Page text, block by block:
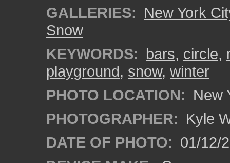
GALLERIES: New York
Snow
KEYWORDS: bars, circle,
playground, snow, winter
PHOTO LOCATION: New
PHOTOGRAPHER: Kyle
DATE OF PHOTO: 01/12/